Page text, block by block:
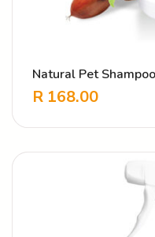
Natural Pet
R 168.00